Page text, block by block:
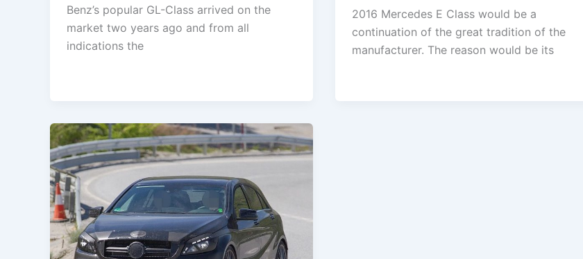
Benz’s popular GL-Class arrived on the
market two years ago and from all
indications the
2016 Mercedes E Class would be a
continuation of the great tradition of the
manufacturer. The reason would be its